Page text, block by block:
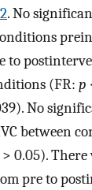
. No
to
(FR: p
No
between
> 0.05).
pre to